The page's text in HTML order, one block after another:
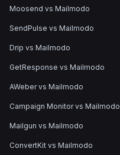
Moosend vs Mailmodo
SendPulse vs Mailmodo
Drip vs Mailmodo
GetResponse vs Mailmodo
AWeber vs Mailmodo
Campaign Monitor vs Mailmodo
Mailgun vs Mailmodo
ConvertKit vs Mailmodo